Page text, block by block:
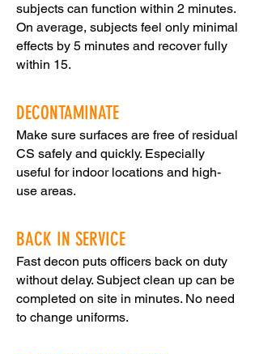
subjects can function within 2 minutes.
On average, subjects feel only minimal
effects by 5 minutes and recover fully
within 15.
DECONTAMINATE
Make sure surfaces are free of residual
CS safely and quickly. Especially
useful for indoor locations and high-
use areas.
BACK IN SERVICE
Fast decon puts officers back on duty
without delay. Subject clean up can be
completed on site in minutes. No need
to change uniforms.